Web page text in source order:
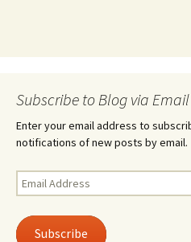
Subscribe to Blog via Email
Enter your email address to
notifications of new posts by email.
Email
Address
Subscribe